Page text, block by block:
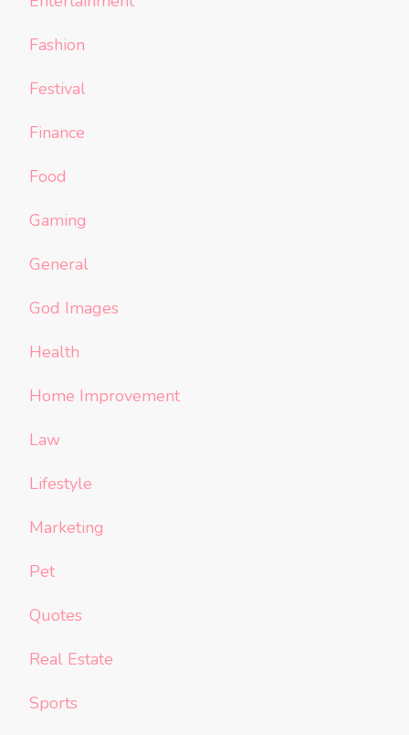
Fashion
Festival
Finance
Food
Gaming
General
God Images
Health
Home Improvement
Law
Lifestyle
Marketing
Pet
Quotes
Real Estate
Sports